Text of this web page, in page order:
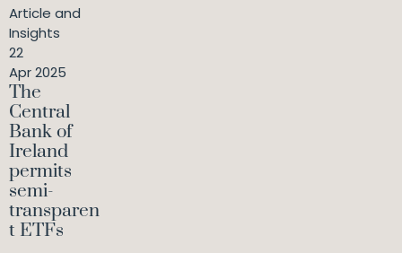
Article and
Insights
22
Apr 2025
The
Central
Bank of
Ireland
permits
semi-
transparen
t ETFs